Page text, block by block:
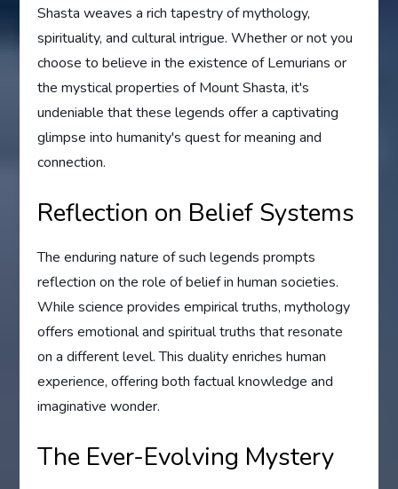
Shasta weaves a rich tapestry of mythology,
spirituality, and cultural intrigue. Whether or not you
choose to believe in the existence of Lemurians or
the mystical properties of Mount Shasta, it's
undeniable that these legends offer a captivating
glimpse into humanity's quest for meaning and
connection.
Reflection on Belief Systems
The enduring nature of such legends prompts
reflection on the role of belief in human societies.
While science provides empirical truths, mythology
offers emotional and spiritual truths that resonate
on a different level. This duality enriches human
experience, offering both factual knowledge and
imaginative wonder.
The Ever-Evolving Mystery